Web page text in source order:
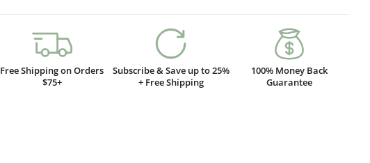
Free Shipping on Orders
$75+
Subscribe & Save up to 25%
+ Free Shipping
100% Money Back
Guarantee